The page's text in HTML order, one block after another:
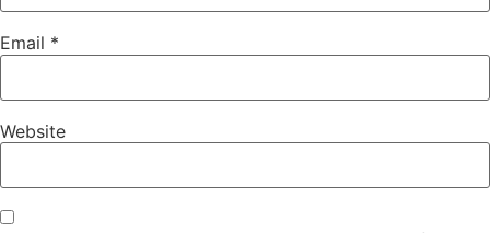
Email *
Website